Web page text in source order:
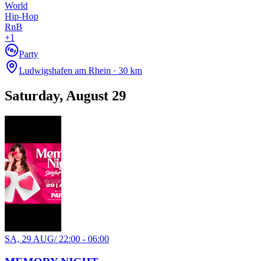
World
Hip-Hop
RnB
+1
Party
Ludwigshafen am Rhein · 30 km
Saturday, August 29
SA, 29 AUG/ 22:00 - 06:00